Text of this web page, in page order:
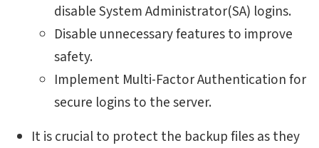
disable System Administrator(SA) logins.
Disable unnecessary features to improve
safety.
Implement Multi-Factor Authentication for
secure logins to the server.
It is crucial to protect the backup files as they